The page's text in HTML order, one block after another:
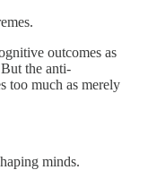
outcomes as
the anti-
too much as merely
minds.